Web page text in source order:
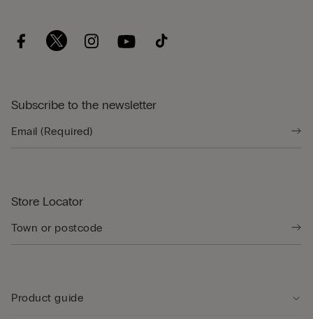
Subscribe to the newsletter
Store Locator
Product guide